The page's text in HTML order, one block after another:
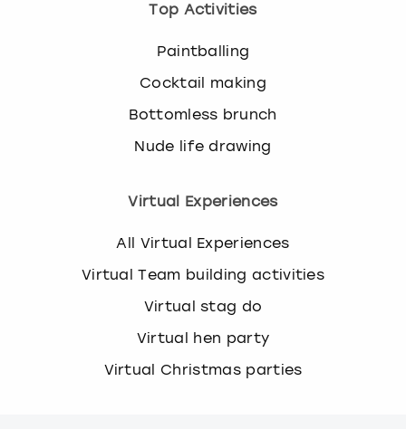
Top Activities
Paintballing
Cocktail making
Bottomless brunch
Nude life drawing
Virtual Experiences
All Virtual Experiences
Virtual Team building activities
Virtual stag do
Virtual hen party
Virtual Christmas parties